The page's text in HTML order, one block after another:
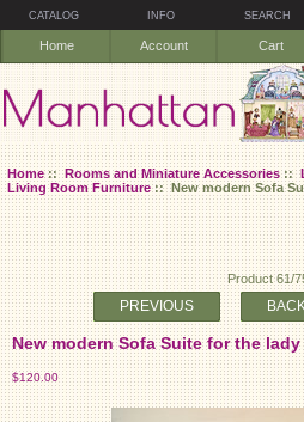
CATALOG INFO SEARCH
Home Account Cart
Home::Rooms and Miniature Accessories::
Living Room Furniture:: New modern Sofa
Product 61/
PREVIOUS
New modern Sofa Suite for the lady
$120.00